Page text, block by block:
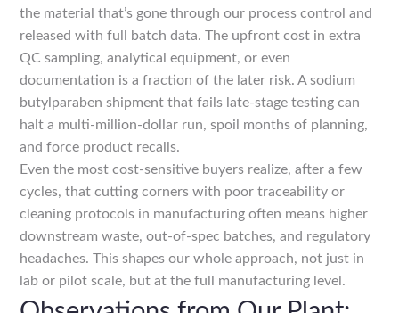
the material that’s gone through our process control and
released with full batch data. The upfront cost in extra
QC sampling, analytical equipment, or even
documentation is a fraction of the later risk. A sodium
butylparaben shipment that fails late-stage testing can
halt a multi-million-dollar run, spoil months of planning,
and force product recalls.
Even the most cost-sensitive buyers realize, after a few
cycles, that cutting corners with poor traceability or
cleaning protocols in manufacturing often means higher
downstream waste, out-of-spec batches, and regulatory
headaches. This shapes our whole approach, not just in
lab or pilot scale, but at the full manufacturing level.